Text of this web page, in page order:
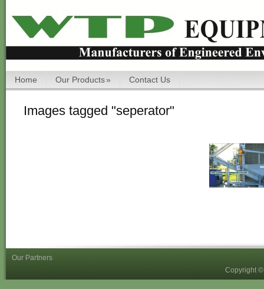
Home Our Products» Contact Us
Images tagged "seperator"
Our Partners
Copyright